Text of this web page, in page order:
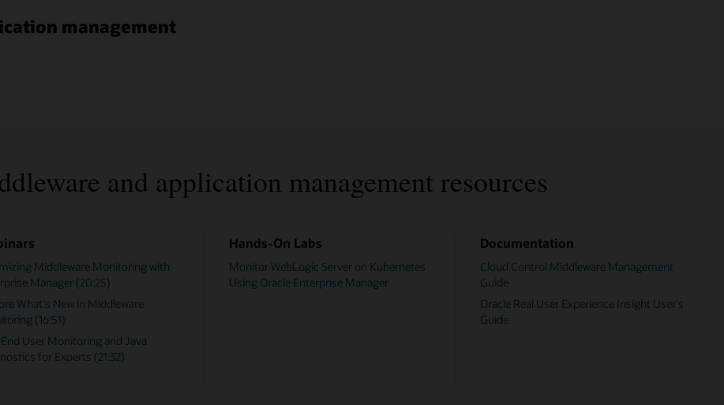
management
and application management resources
Middleware Monitoring with
Manager (20:25)
What's New in Middleware
(16:51)
End User Monitoring and Java
for Experts (21:32)
Hands-On Labs
Monitor WebLogic Server on Kubernetes
Using Oracle Enterprise Manager
Documentation
Cloud Control Middleware Management
Guide
Oracle Real User Experience Insight User's
Guide